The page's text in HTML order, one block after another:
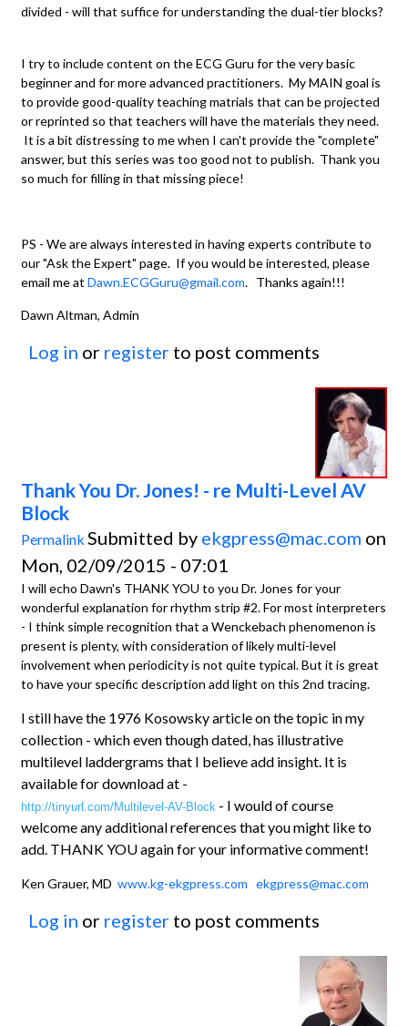
divided - will that suffice for understanding the dual-tier blocks?
I try to include content on the ECG Guru for the very basic
beginner and for more advanced practitioners. My MAIN goal is
to provide good-quality teaching matrials that can be projected
or reprinted so that teachers will have the materials they need.
It is a bit distressing to me when I can't provide the "complete"
answer, but this series was too good not to publish. Thank you
so much for filling in that missing piece!
PS - We are always interested in having experts contribute to
our "Ask the Expert" page. If you would be interested, please
email me at Dawn.ECGGuru@gmail.com. Thanks again!!!
Dawn Altman, Admin
Log in or register to post comments
Thank You Dr. Jones! - re Multi-Level AV
Block
Permalink Submitted by ekgpress@mac.com on
Mon, 02/09/2015 - 07:01
I will echo Dawn's THANK YOU to you Dr. Jones for your
wonderful explanation for rhythm strip #2. For most interpreters
- I think simple recognition that a Wenckebach phenomenon is
present is plenty, with consideration of likely multi-level
involvement when periodicity is not quite typical. But it is great
to have your specific description add light on this 2nd tracing.
I still have the 1976 Kosowsky article on the topic in my
collection - which even though dated, has illustrative
multilevel laddergrams that I believe add insight. It is
available for download at -
http://tinyurl.com/Multilevel-AV-Block - I would of course
welcome any additional references that you might like to
add. THANK YOU again for your informative comment!
Ken Grauer, MD www.kg-ekgpress.com ekgpress@mac.com
Log in or register to post comments